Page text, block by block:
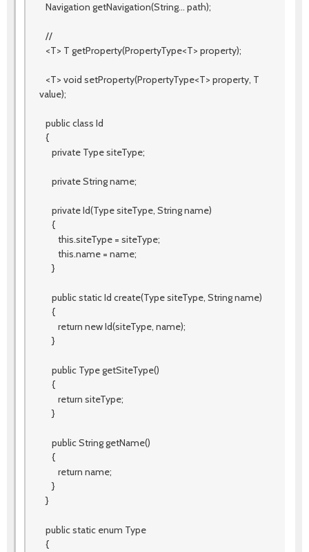
Navigation getNavigation(String... path);
//
<T> T getProperty(PropertyType<T> property);
<T> void setProperty(PropertyType<T> property, T
value);
public class Id
{
private Type siteType;
private String name;
private Id(Type siteType, String name)
{
this.siteType = siteType;
this.name = name;
}
public static Id create(Type siteType, String name)
{
return new Id(siteType, name);
}
public Type getSiteType()
{
return siteType;
}
public String getName()
{
return name;
}
}
public static enum Type
{